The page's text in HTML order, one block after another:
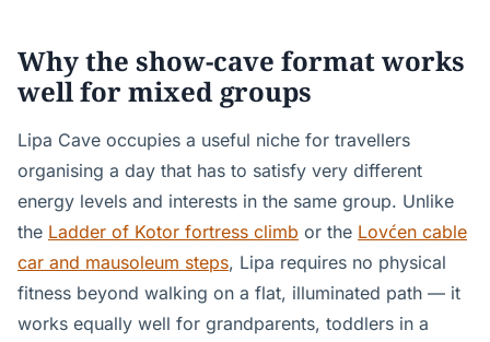
Why the show-cave format works
well for mixed groups
Lipa Cave occupies a useful niche for travellers
organising a day that has to satisfy very different
energy levels and interests in the same group. Unlike
the Ladder of Kotor fortress climb or the Lovćen cable
car and mausoleum steps, Lipa requires no physical
fitness beyond walking on a flat, illuminated path — it
works equally well for grandparents, toddlers in a